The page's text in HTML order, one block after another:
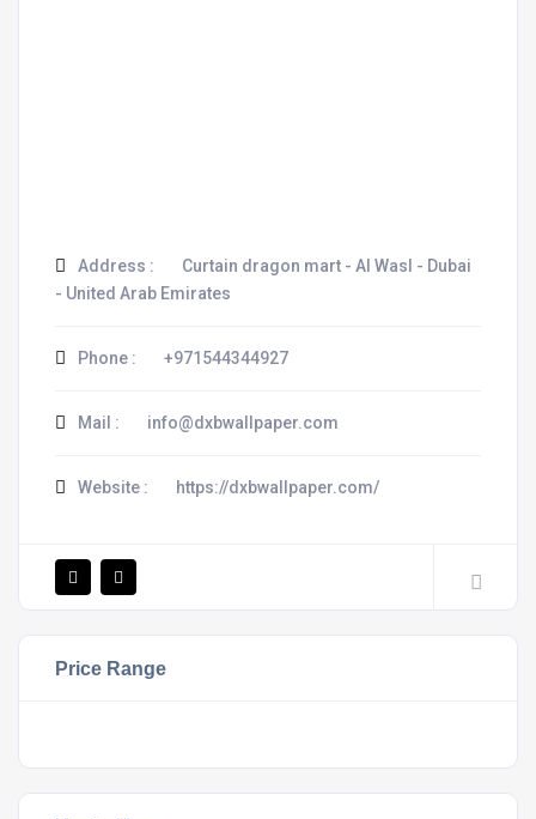
Address :
Curtain dragon mart - Al Wasl - Dubai
- United Arab Emirates
Phone : +971544344927
Mail : info@dxbwallpaper.com
Website : https://dxbwallpaper.com/
Price Range